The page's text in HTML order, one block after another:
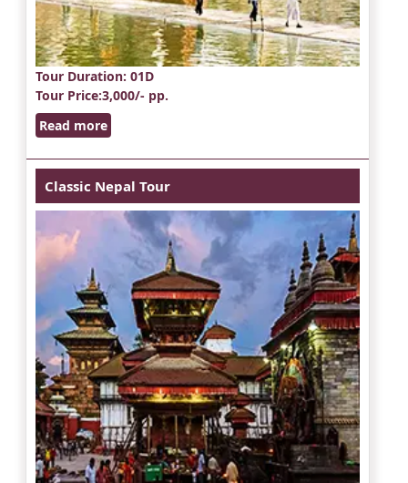
Tour Duration: 01D
Tour Price:3,000/- pp.
Read more
Classic Nepal Tour